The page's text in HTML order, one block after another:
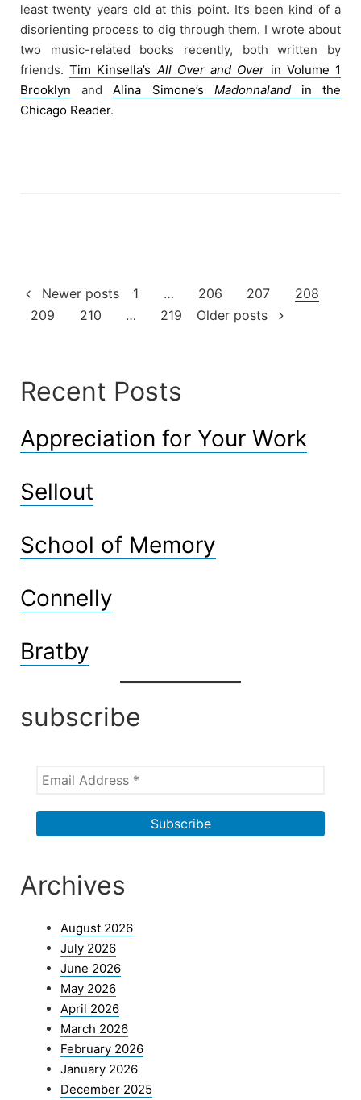
least twenty years old at this point. It’s been kind of a
disorienting process to dig through them. I wrote about
two music-related books recently, both written by
friends.Tim Kinsella’s All Over and Over in Volume 1
Brooklyn and Alina Simone’s Madonnaland in the
Chicago Reader.
Posts
pagination
Newer posts 1 … 206 207
208
209
210 … 219 Older posts
Recent Posts
Appreciation for Your Work
Sellout
School of Memory
Connelly
Bratby
subscribe
Archives
August 2026
July 2026
June 2026
May 2026
April 2026
March 2026
February 2026
January 2026
December 2025